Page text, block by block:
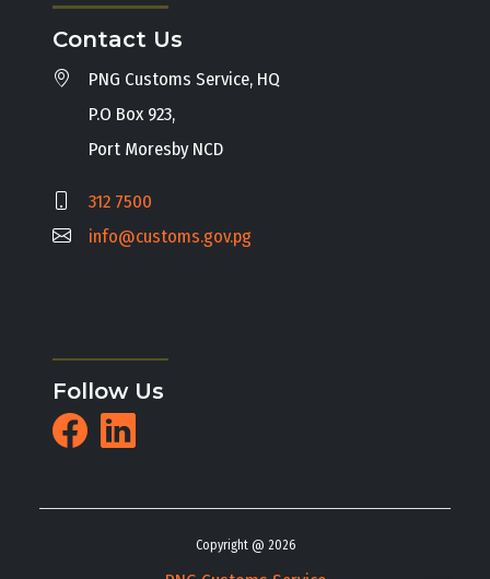
Contact Us
PNG Customs Service, HQ
P.O Box 923,
Port Moresby NCD
312 7500
info@customs.gov.pg
Follow Us
Copyright @ 2026